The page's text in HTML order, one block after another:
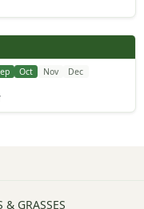
Oct Nov Dec
& GRASSES